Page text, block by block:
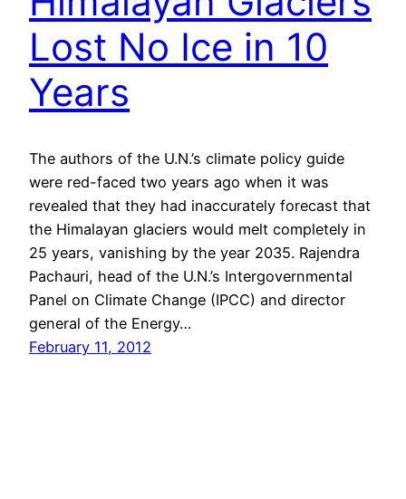
Lost No Ice in 10
Years
The authors of the U.N.’s climate policy guide
were red-faced two years ago when it was
revealed that they had inaccurately forecast that
the Himalayan glaciers would melt completely in
25 years, vanishing by the year 2035. Rajendra
Pachauri, head of the U.N.’s Intergovernmental
Panel on Climate Change (IPCC) and director
general of the Energy…
February 11, 2012